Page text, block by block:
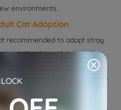
environments.
Cat Adoption
recommended to adopt stray
they have developed a
and the ability to live
towards humans and other
habits, which may
to a new family environment.